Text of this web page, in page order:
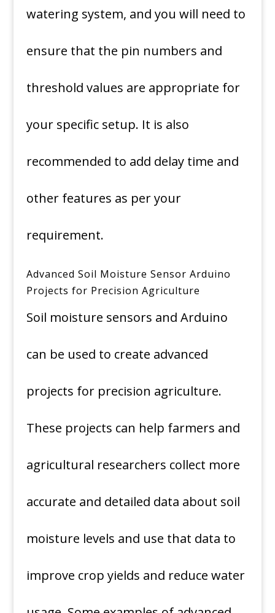
watering system, and you will need to
ensure that the pin numbers and
threshold values are appropriate for
your specific setup. It is also
recommended to add delay time and
other features as per your
requirement.
Advanced Soil Moisture Sensor Arduino
Projects for Precision Agriculture
Soil moisture sensors and Arduino
can be used to create advanced
projects for precision agriculture.
These projects can help farmers and
agricultural researchers collect more
accurate and detailed data about soil
moisture levels and use that data to
improve crop yields and reduce water